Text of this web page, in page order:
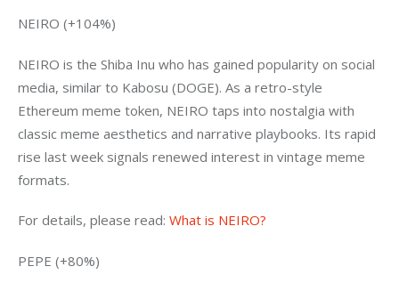
NEIRO (+104%)
NEIRO is the Shiba Inu who has gained popularity on social
media, similar to Kabosu (DOGE). As a retro-style
Ethereum meme token, NEIRO taps into nostalgia with
classic meme aesthetics and narrative playbooks. Its rapid
rise last week signals renewed interest in vintage meme
formats.
For details, please read: What is NEIRO?
PEPE (+80%)